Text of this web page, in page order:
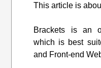
This article is
Brackets is an
which is best
and Front-end